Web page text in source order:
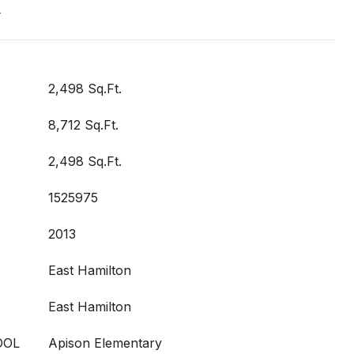
2,498 Sq.Ft.
8,712 Sq.Ft.
2,498 Sq.Ft.
1525975
2013
East Hamilton
East Hamilton
Apison Elementary